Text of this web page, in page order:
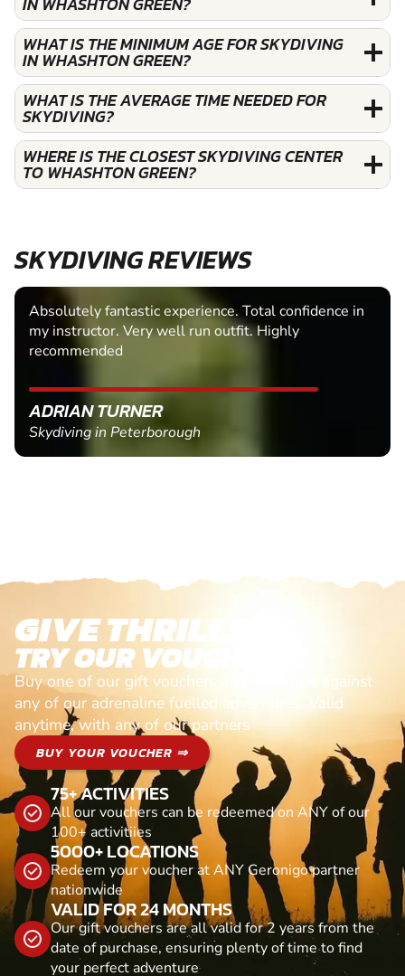
WHAT IS THE MINIMUM AGE FOR SKYDIVING
IN WHASHTON GREEN?
WHAT IS THE AVERAGE TIME NEEDED FOR
SKYDIVING?
WHERE IS THE CLOSEST SKYDIVING CENTER
TO WHASHTON GREEN?
SKYDIVING REVIEWS
Absolutely fantastic experience. Total confidence in
my instructor. Very well run outfit. Highly
recommended
ADRIAN TURNER
Skydiving in Peterborough
GIVE THRILLS!
TRY OUR VOUCHERS!
Buy one of our gift vouchers and redeem it against
any of our adrenaline fuelled adventures. Valid
anytime, with any of our partners
BUY YOUR VOUCHER ⇒
75+ ACTIVITIES
All our vouchers can be redeemed on ANY of our
100+ activitiies
5000+ LOCATIONS
Redeem your voucher at ANY Geronigo partner
nationwide
VALID FOR 24 MONTHS
Our gift vouchers are all valid for 2 years from the
date of purchase, ensuring plenty of time to find
your perfect adventure